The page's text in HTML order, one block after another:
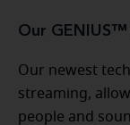
Our
Our newest
streaming,
people and